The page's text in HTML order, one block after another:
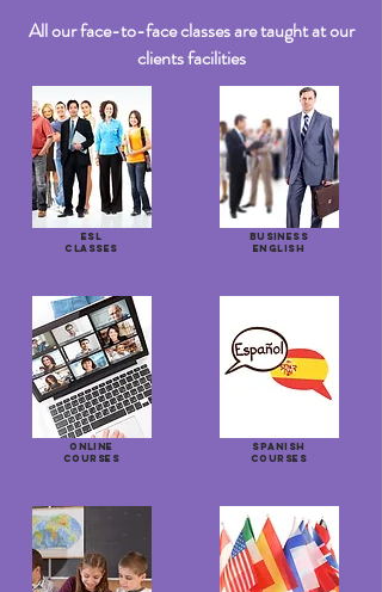
All our face-to-face classes are taught at our
clients facilities
ESL
CLASSES
ONLINE
COURSES
BUSINESS
ENGLISH
SPANISH
COURSES